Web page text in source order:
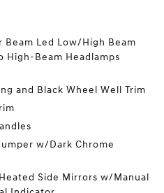
Led Low/High Beam
High-Beam Headlamps
and Black Wheel Well Trim
w/Dark Chrome
Side Mirrors w/Manual